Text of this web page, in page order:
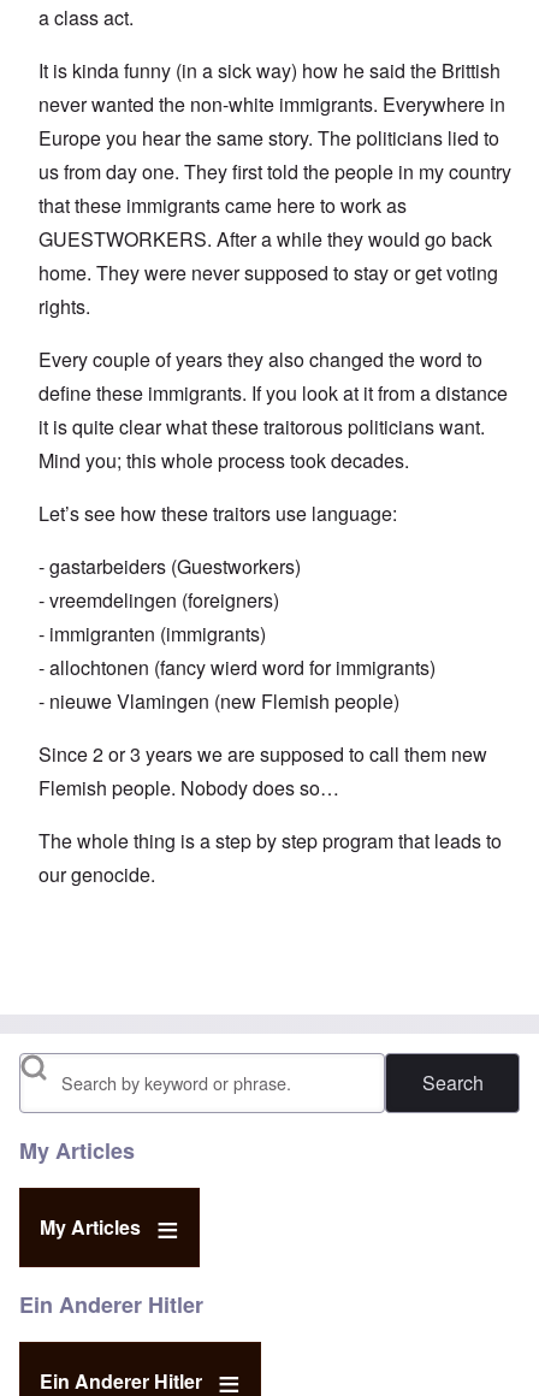
a class act.
It is kinda funny (in a sick way) how he said the Brittish
never wanted the non-white immigrants. Everywhere in
Europe you hear the same story. The politicians lied to
us from day one. They first told the people in my country
that these immigrants came here to work as
GUESTWORKERS. After a while they would go back
home. They were never supposed to stay or get voting
rights.
Every couple of years they also changed the word to
define these immigrants. If you look at it from a distance
it is quite clear what these traitorous politicians want.
Mind you; this whole process took decades.
Let’s see how these traitors use language:
- gastarbeiders (Guestworkers)
- vreemdelingen (foreigners)
- immigranten (immigrants)
- allochtonen (fancy wierd word for immigrants)
- nieuwe Vlamingen (new Flemish people)
Since 2 or 3 years we are supposed to call them new
Flemish people. Nobody does so…
The whole thing is a step by step program that leads to
our genocide.
Search
My Articles
My Articles
Ein Anderer Hitler
Ein Anderer Hitler